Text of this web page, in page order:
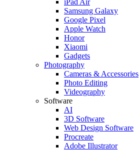
iPad Air
Samsung Galaxy
Google Pixel
Apple Watch
Honor
Xiaomi
Gadgets
Photography
Cameras & Accessories
Photo Editing
Videography
Software
AI
3D Software
Web Design Software
Procreate
Adobe Illustrator